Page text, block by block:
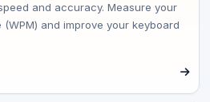
and accuracy. Measure your
and improve your keyboard